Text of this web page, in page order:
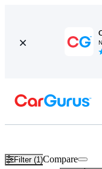
Filter (1)Compare